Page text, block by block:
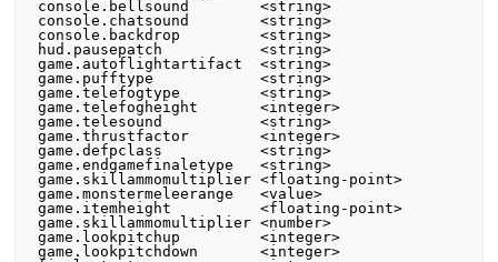
game.autoflightartifact  <string>
game.pufftype            <string>
game.telefogtype         <string>
game.telefogheight       <integer>
game.telesound           <string>
game.thrustfactor        <integer>
game.defpclass           <string>
game.endgamefinaletype   <string>
game.skillammomultiplier <floating-point>
game.monstermeleerange   <value>
game.itemheight          <floating-point>
game.skillammomultiplier <number>
game.lookpitchup         <integer>
game.lookpitchdown       <integer>